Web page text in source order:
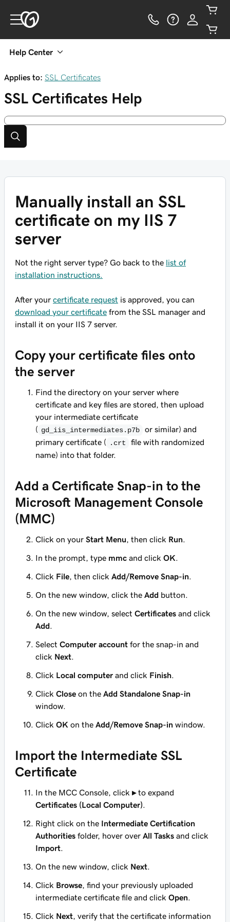
Help Center
Applies to: SSL Certificates
SSL Certificates Help
Manually install an SSL
certificate on my IIS 7
server
Not the right server type? Go back to the list of
installation instructions.
After your certificate request is approved, you can
download your certificate from the SSL manager and
install it on your IIS 7 server.
Copy your certificate files onto
the server
Find the directory on your server where
certificate and key files are stored, then upload
your intermediate certificate
( gd_iis_intermediates.p7b
or similar) and
primary certificate (
.crt
file with randomized
name) into that folder.
Add a Certificate Snap-in to the
Microsoft Management Console
(MMC)
Click on your Start Menu , then click Run
In the prompt, type mmc and click OK
Click File , then click Add/Remove Snap-in
On the new window, click the Add button.
On the new window, select Certificates and click
Add
Select Computer account for the snap-in and
click Next
Click Local computer and click Finish
Click Close on the Add Standalone Snap-in
window.
Click OK on the Add/Remove Snap-in window.
Import the Intermediate SSL
Certificate
In the MCC Console, click ▸to expand
Certificates (Local Computer)
Right click on the Intermediate Certification
Authorities folder, hover over All Tasks and click
Import
On the new window, click Next
Click Browse , find your previously uploaded
intermediate certificate file and click Open
Click Next , verify that the certificate information